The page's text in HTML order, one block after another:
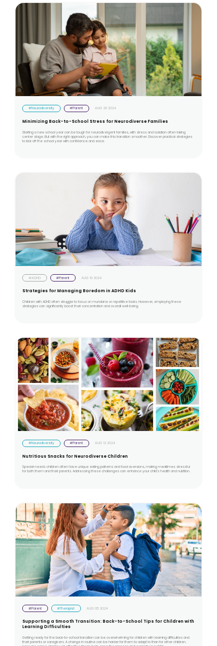
#Neurodiversity #Parent AUG 26 2024
Minimizing Back-to-School Stress for Neurodiverse Families
Starting a new school year can be tough for neurodivergent families, with stress and isolation often taking
center stage. But with the right approach, you can make this transition smoother. Discover practical strategies
to kick off the school year with confidence and ease.
#ADHD #Parent AUG 19 2024
Strategies for Managing Boredom in ADHD Kids
Children with ADHD often struggle to focus on mundane or repetitive tasks. However, employing these
strategies can significantly boost their concentration and overall well-being.
#Neurodiversity #Parent AUG 12 2024
Nutritious Snacks for Neurodiverse Children
Special-needs children often have unique eating patterns and food aversions, making mealtimes stressful
for both them and their parents. Addressing these challenges can enhance your child's health and nutrition.
#Parent #Therapist AUG 05 2024
Supporting a Smooth Transition: Back-to-School Tips for Children with
Learning Difficulties
Getting ready for the back-to-school transition can be overwhelming for children with learning difficulties and
their parents or caregivers. A change in routine can be harder for them to adapt to than for other children.